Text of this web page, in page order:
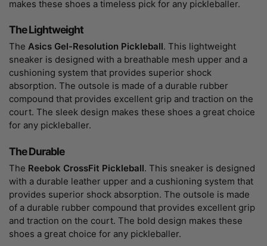
makes these shoes a timeless pick for any pickleballer.
The Lightweight
The Asics Gel-Resolution Pickleball. This lightweight
sneaker is designed with a breathable mesh upper and a
cushioning system that provides superior shock
absorption. The outsole is made of a durable rubber
compound that provides excellent grip and traction on the
court. The sleek design makes these shoes a great choice
for any pickleballer.
The Durable
The Reebok CrossFit Pickleball. This sneaker is designed
with a durable leather upper and a cushioning system that
provides superior shock absorption. The outsole is made
of a durable rubber compound that provides excellent grip
and traction on the court. The bold design makes these
shoes a great choice for any pickleballer.